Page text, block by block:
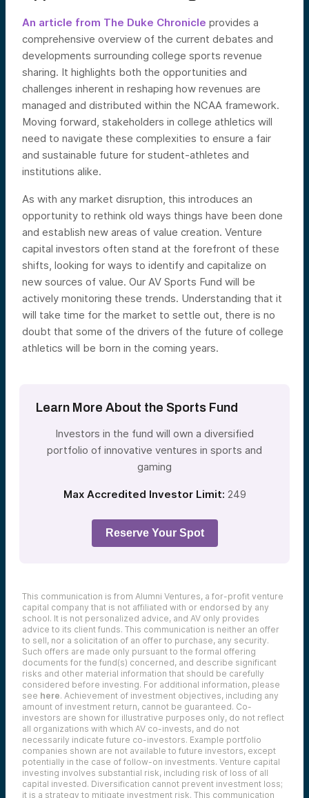
An article from The Duke Chronicle provides a
comprehensive overview of the current debates and
developments surrounding college sports revenue
sharing. It highlights both the opportunities and
challenges inherent in reshaping how revenues are
managed and distributed within the NCAA framework.
Moving forward, stakeholders in college athletics will
need to navigate these complexities to ensure a fair
and sustainable future for student-athletes and
institutions alike.
As with any market disruption, this introduces an
opportunity to rethink old ways things have been done
and establish new areas of value creation. Venture
capital investors often stand at the forefront of these
shifts, looking for ways to identify and capitalize on
new sources of value. Our AV Sports Fund will be
actively monitoring these trends. Understanding that it
will take time for the market to settle out, there is no
doubt that some of the drivers of the future of college
athletics will be born in the coming years.
Learn More About the Sports Fund
Investors in the fund will own a diversified
portfolio of innovative ventures in sports and
gaming
Max Accredited Investor Limit: 249
Reserve Your Spot
This communication is from Alumni Ventures, a for-profit venture
capital company that is not affiliated with or endorsed by any
school. It is not personalized advice, and AV only provides
advice to its client funds. This communication is neither an offer
to sell, nor a solicitation of an offer to purchase, any security.
Such offers are made only pursuant to the formal offering
documents for the fund(s) concerned, and describe significant
risks and other material information that should be carefully
considered before investing. For additional information, please
see here. Achievement of investment objectives, including any
amount of investment return, cannot be guaranteed. Co-
investors are shown for illustrative purposes only, do not reflect
all organizations with which AV co-invests, and do not
necessarily indicate future co-investors. Example portfolio
companies shown are not available to future investors, except
potentially in the case of follow-on investments. Venture capital
investing involves substantial risk, including risk of loss of all
capital invested. Diversification cannot prevent investment loss;
it is a strategy to mitigate investment risk. This communication